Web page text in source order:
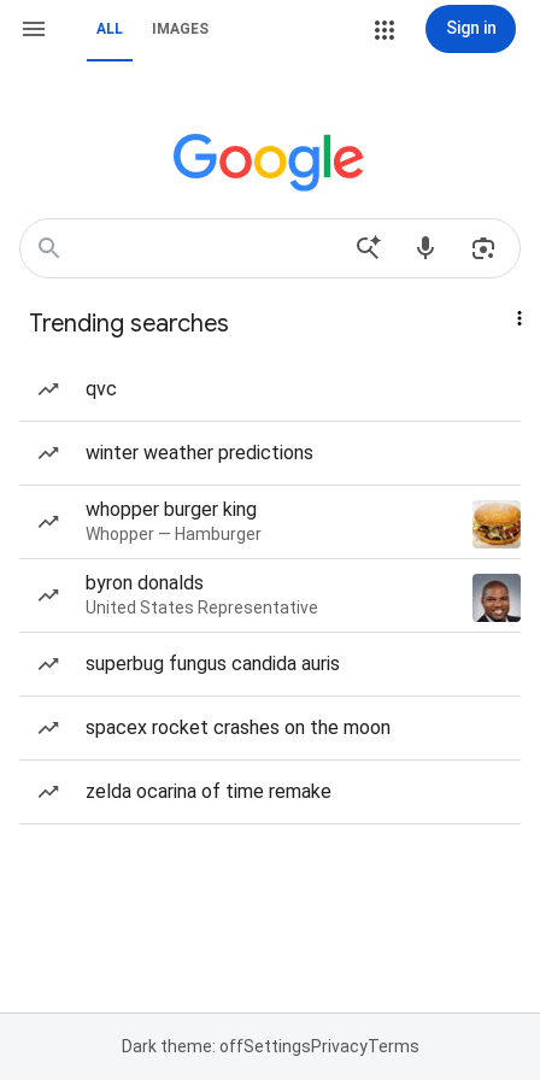
ALL IMAGES Sign in
Trending searches
qvc
winter weather predictions
whopper burger king
Whopper — Hamburger
byron donalds
United States Representative
superbug fungus candida auris
spacex rocket crashes on the moon
zelda ocarina of time remake
Dark theme: offSettingsPrivacyTerms